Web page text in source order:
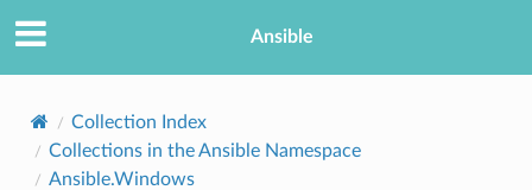
Ansible
Collection Index
Collections in the Ansible Namespace
Ansible.Windows